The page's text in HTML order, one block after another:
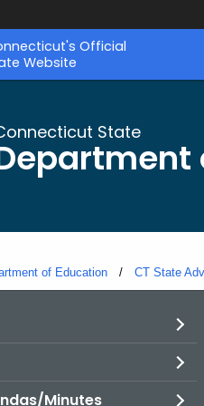
Official
Website
State
of Education CT State
Minutes